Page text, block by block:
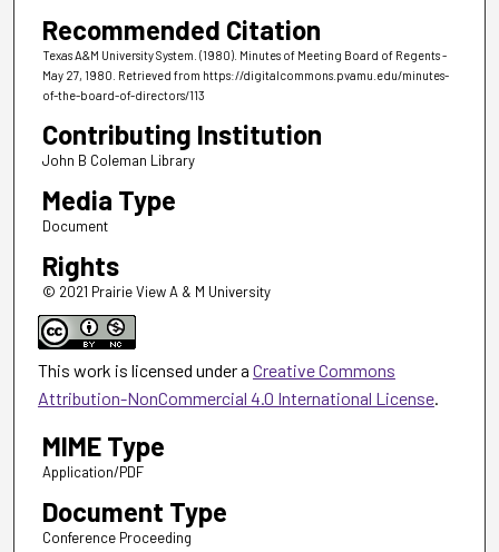
Recommended Citation
Texas A&M University System. (1980). Minutes of Meeting Board of Regents -
May 27, 1980. Retrieved from https://digitalcommons.pvamu.edu/minutes-
of-the-board-of-directors/113
Contributing Institution
John B Coleman Library
Media Type
Document
Rights
© 2021 Prairie View A & M University
This work is licensed under a Creative Commons
Attribution-NonCommercial 4.0 International License.
MIME Type
Application/PDF
Document Type
Conference Proceeding